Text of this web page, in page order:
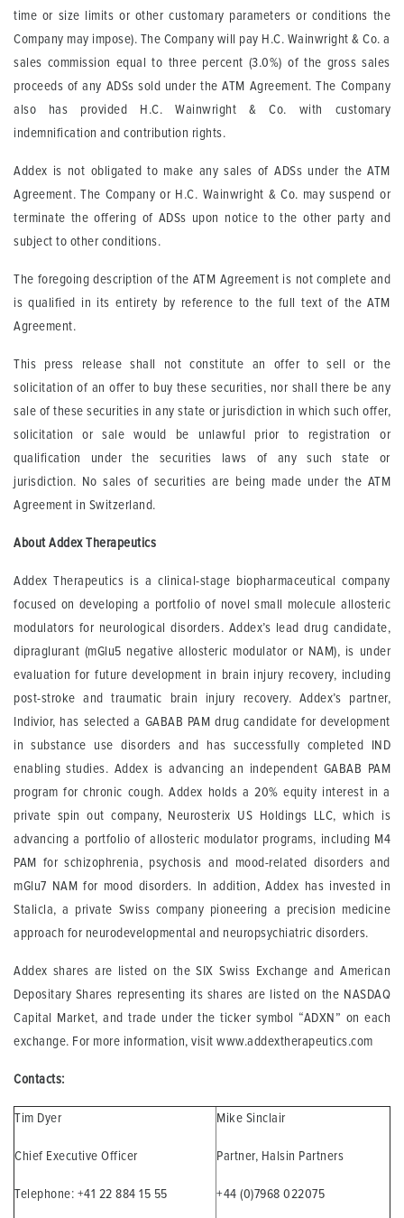
time or size limits or other customary parameters or conditions the
Company may impose). The Company will pay H.C. Wainwright & Co. a
sales commission equal to three percent (3.0%) of the gross sales
proceeds of any ADSs sold under the ATM Agreement. The Company
also has provided H.C. Wainwright & Co. with customary
indemnification and contribution rights.
Addex is not obligated to make any sales of ADSs under the ATM
Agreement. The Company or H.C. Wainwright & Co. may suspend or
terminate the offering of ADSs upon notice to the other party and
subject to other conditions.
The foregoing description of the ATM Agreement is not complete and
is qualified in its entirety by reference to the full text of the ATM
Agreement.
This press release shall not constitute an offer to sell or the
solicitation of an offer to buy these securities, nor shall there be any
sale of these securities in any state or jurisdiction in which such offer,
solicitation or sale would be unlawful prior to registration or
qualification under the securities laws of any such state or
jurisdiction. No sales of securities are being made under the ATM
Agreement in Switzerland.
About Addex Therapeutics
Addex Therapeutics is a clinical-stage biopharmaceutical company
focused on developing a portfolio of novel small molecule allosteric
modulators for neurological disorders. Addex’s lead drug candidate,
dipraglurant (mGlu5 negative allosteric modulator or NAM), is under
evaluation for future development in brain injury recovery, including
post-stroke and traumatic brain injury recovery. Addex’s partner,
Indivior, has selected a GABAB PAM drug candidate for development
in substance use disorders and has successfully completed IND
enabling studies. Addex is advancing an independent GABAB PAM
program for chronic cough. Addex holds a 20% equity interest in a
private spin out company, Neurosterix US Holdings LLC, which is
advancing a portfolio of allosteric modulator programs, including M4
PAM for schizophrenia, psychosis and mood-related disorders and
mGlu7 NAM for mood disorders. In addition, Addex has invested in
Stalicla, a private Swiss company pioneering a precision medicine
approach for neurodevelopmental and neuropsychiatric disorders.
Addex shares are listed on the SIX Swiss Exchange and American
Depositary Shares representing its shares are listed on the NASDAQ
Capital Market, and trade under the ticker symbol “ADXN” on each
exchange. For more information, visit www.addextherapeutics.com
Contacts:
Tim Dyer
Chief Executive Officer
Telephone: +41 22 884 15 55
Mike Sinclair
Partner, Halsin Partners
+44 (0)7968 022075